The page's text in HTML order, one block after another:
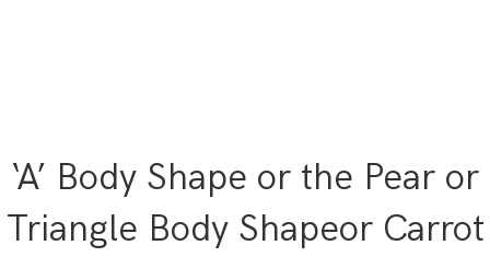
‘A’ Body Shape or the Pear or
Triangle Body Shapeor Carrot